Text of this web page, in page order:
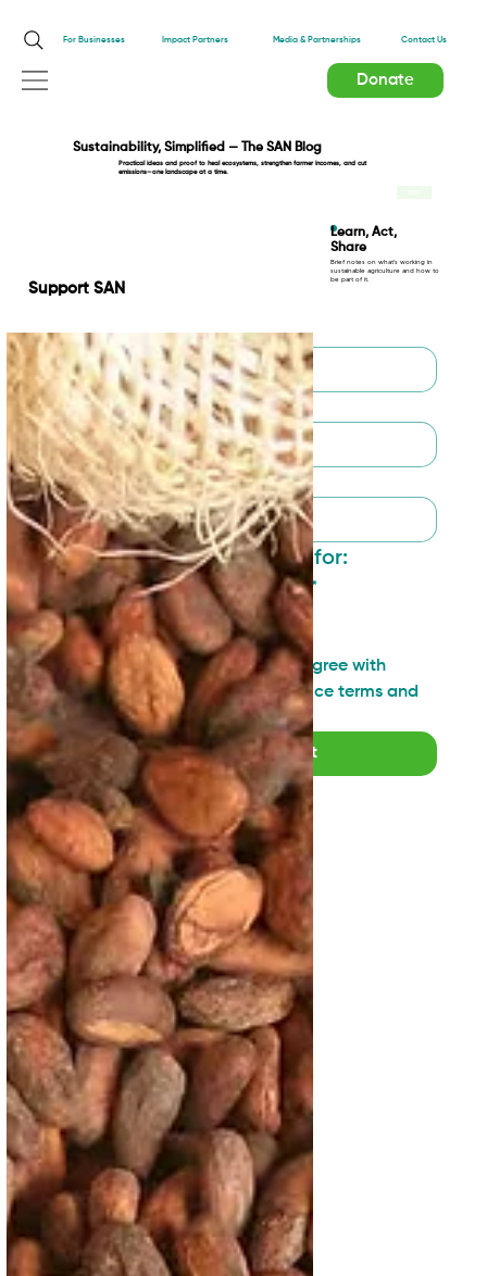
For Businesses Impact Partners Media & Partnerships Contact Us
Donate
Sustainability, Simplified — The SAN Blog
Practical ideas and proof to heal ecosystems, strengthen farmer incomes, and cut
emissions—one landscape at a time.
Learn, Act,
Share
Brief notes on what’s working in
sustainable agriculture and how to
be part of it.
Last name *
Email *
I want to sign up for:
General updates *
Industry insights
Technical topics
I have read and agree with
SAN's Privacy Notice terms and
agreements
*
Submit
Support SAN